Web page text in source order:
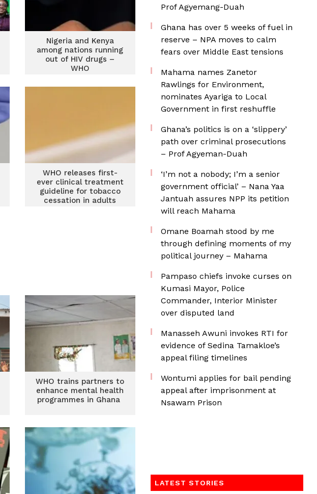
Nigeria and Kenya
among nations running
out of HIV drugs –
WHO
WHO releases first-
ever clinical treatment
guideline for tobacco
cessation in adults
WHO trains partners to
enhance mental health
programmes in Ghana
Prof Agyemang-Duah
Ghana has over 5 weeks of fuel in
reserve – NPA moves to calm
fears over Middle East tensions
Mahama names Zanetor
Rawlings for Environment,
nominates Ayariga to Local
Government in first reshuffle
Ghana’s politics is on a ‘slippery’
path over criminal prosecutions
– Prof Agyeman-Duah
‘I’m not a nobody; I’m a senior
government official’ – Nana Yaa
Jantuah assures NPP its petition
will reach Mahama
Omane Boamah stood by me
through defining moments of my
political journey – Mahama
Pampaso chiefs invoke curses on
Kumasi Mayor, Police
Commander, Interior Minister
over disputed land
Manasseh Awuni invokes RTI for
evidence of Sedina Tamakloe’s
appeal filing timelines
Wontumi applies for bail pending
appeal after imprisonment at
Nsawam Prison
LATEST STORIES